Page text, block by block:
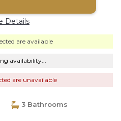
Details
are available
availability...
are unavailable
3 Bathrooms